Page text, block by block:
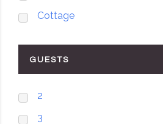
Cottage
GUESTS
2
3